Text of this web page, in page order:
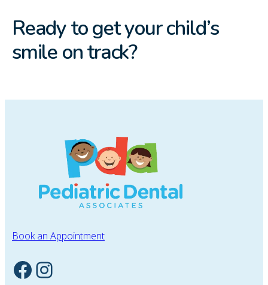
Ready to get your child’s
smile on track?
Book an Appointment
Facebook Instagram